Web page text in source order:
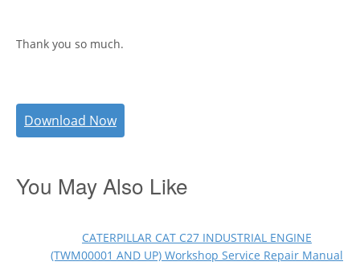
Thank you so much.
Download Now
You May Also Like
CATERPILLAR CAT C27 INDUSTRIAL ENGINE
(TWM00001 AND UP) Workshop Service Repair Manual